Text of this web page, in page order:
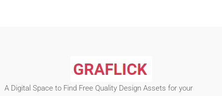
A Digital Space to Find Free Quality Design Assets for your